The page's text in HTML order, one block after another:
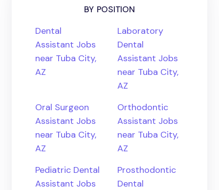
by position
Dental
Assistant Jobs
near Tuba City,
AZ
Laboratory
Dental
Assistant Jobs
near Tuba City,
AZ
Oral Surgeon
Assistant Jobs
near Tuba City,
AZ
Orthodontic
Assistant Jobs
near Tuba City,
AZ
Pediatric Dental
Assistant Jobs
Prosthodontic
Dental